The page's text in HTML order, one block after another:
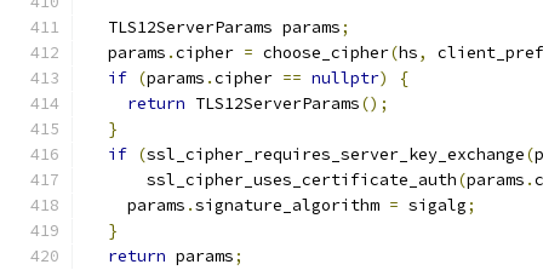
  TLS12ServerParams params
;
  params
.cipher = choose_cipher(hs,
client_pref
if (params .cipher == nullptr)
{
return TLS12ServerParams();
}
if (ssl_cipher_requires_server_key_exchange(
      ssl_cipher_uses_certificate_auth
(params .
    params
.signature_algorithm = sigalg;
}
return params;